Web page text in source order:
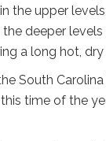
the upper
deeper
a long hot, dry
South
time of the